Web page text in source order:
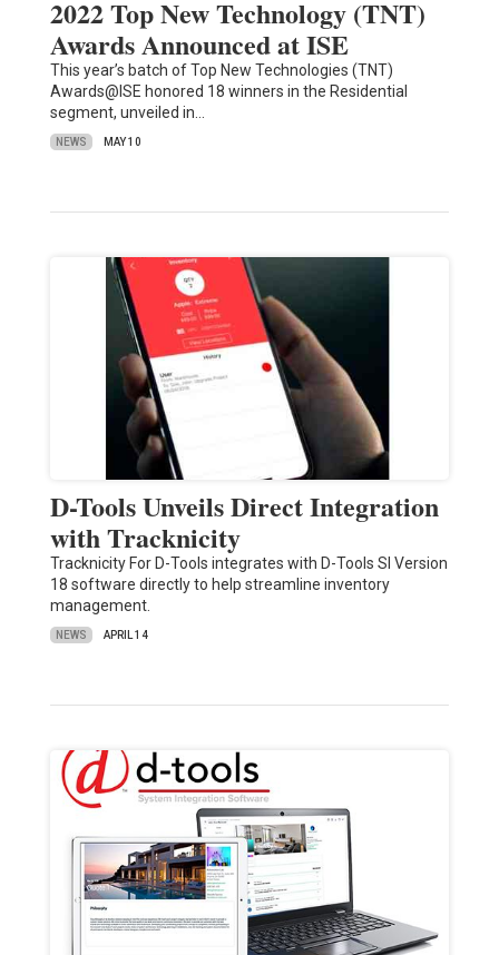
2022 Top New Technology (TNT)
Awards Announced at ISE
This year’s batch of Top New Technologies (TNT)
Awards@ISE honored 18 winners in the Residential
segment, unveiled in…
NEWS MAY 10
D-Tools Unveils Direct Integration
with Tracknicity
Tracknicity For D-Tools integrates with D-Tools SI Version
18 software directly to help streamline inventory
management.
NEWS APRIL 14